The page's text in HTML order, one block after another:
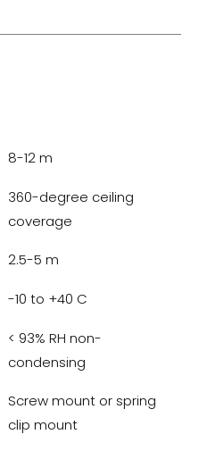
8-12 m
360-degree ceiling
coverage
2.5-5 m
-10 to +40 C
< 93% RH non-
condensing
Screw mount or spring
clip mount